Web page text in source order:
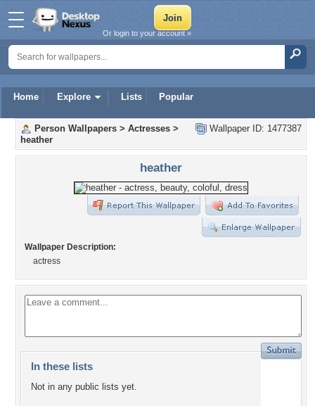
Home Explore Lists Popular
Or login to your account »
Wallpaper ID: 1477387
Person Wallpapers > Actresses >
heather
heather
Wallpaper Description:
actress
In these lists
Not in any public lists yet.